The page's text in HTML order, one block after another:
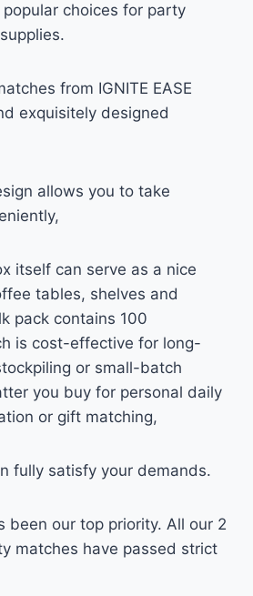
choices for party
from IGNITE EASE
exquisitely designed
allows you to take
itself can serve as a nice
tables, shelves and
pack contains 100
is cost-effective for long-
or small-batch
you buy for personal daily
or gift matching,
fully satisfy your demands.
been our top priority. All our 2
matches have passed strict